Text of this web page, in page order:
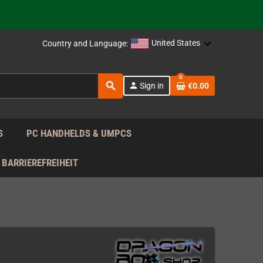
EU!
Country and Language: United States
search person Sign in
0
€0.00
PC HANDHELDS & UMPCS
BARRIEREFREIHEIT